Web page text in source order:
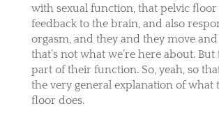
with sexual function, that pelvic floor
feedback to the brain, and also
orgasm, and they and they move
that’s not what we’re here about. But
part of their function. So, yeah, so
the very general explanation of what
floor does.